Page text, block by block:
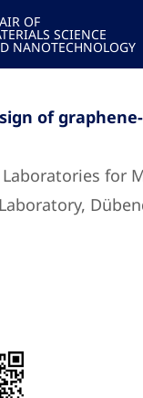
OF
SCIENCE
NANOTECHNOLOGY
of
for